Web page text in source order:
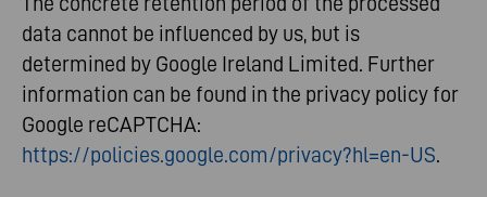
data cannot be influenced by us, but is
determined by Google Ireland Limited. Further
information can be found in the privacy policy for
Google reCAPTCHA:
https://policies.google.com/privacy?hl=en-US.